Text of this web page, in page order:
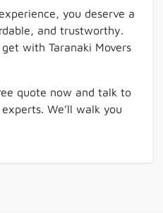
you deserve a
and trustworthy.
with Taranaki Movers
quote now and talk to
We’ll walk you